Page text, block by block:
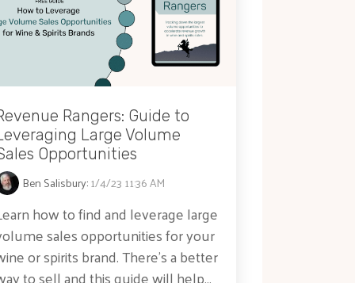
Rangers: Guide to
Large Volume
Opportunities
Ben Salisbury:1/4/23 11:36 AM
how to find and leverage large
sales opportunities for your
or spirits brand. There's a better
to sell and this guide will help...